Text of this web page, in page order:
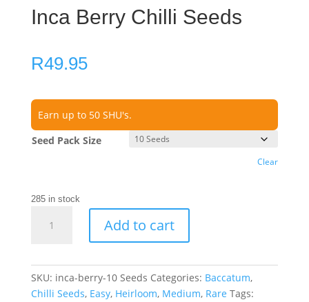
Inca Berry Chilli Seeds
R49.95
Earn up to 50 SHU's.
Seed Pack Size
Clear
285 in stock
Berry
quantity
Add to cart
SKU: inca-berry-10 Seeds Categories: Baccatum,
Chilli Seeds, Easy, Heirloom, Medium, Rare Tags: